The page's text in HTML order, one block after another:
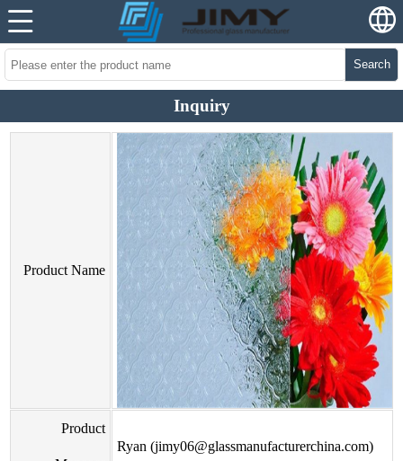
Search
Inquiry
Product Name
Product
Ryan (jimy06@glassmanufacturerchina.com)